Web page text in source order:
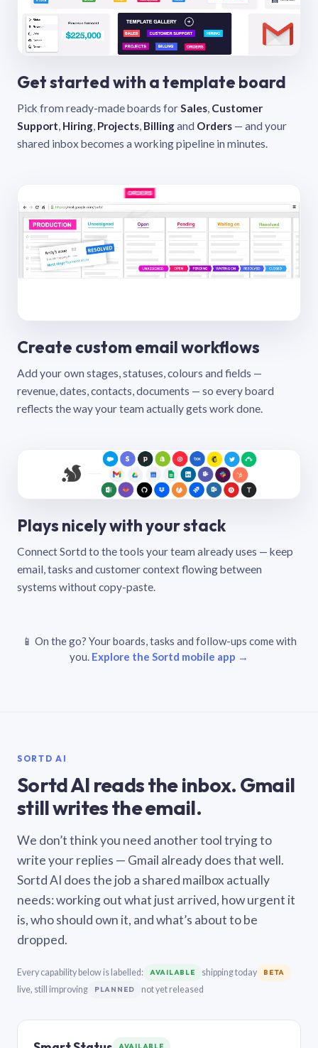
Get started with a template board
Pick from ready-made boards forSales, Customer
Support, Hiring, Projects, Billingand Orders — and your
shared inbox becomes a working pipeline in minutes.
Create custom email workflows
Add your own stages, statuses, colours and fields —
revenue, dates, contacts, documents — so every board
reflects the way your team actually gets work done.
Plays nicely with your stack
Connect Sortd to the tools your team already uses — keep
email, tasks and customer context flowing between
systems without copy-paste.
📱 On the go? Your boards, tasks and follow-ups come with
you. Explore the Sortd mobile app →
SORTD AI
Sortd AI reads the inbox. Gmail
still writes the email.
We don’t think you need another tool trying to
write your replies — Gmail already does that well.
Sortd AI does the job a shared mailbox actually
needs: working out what just arrived, how urgent it
is, who should own it, and what’s about to be
dropped.
Every capability below is labelled: AVAILABLE shipping today BETA
live, still improving PLANNED not yet released